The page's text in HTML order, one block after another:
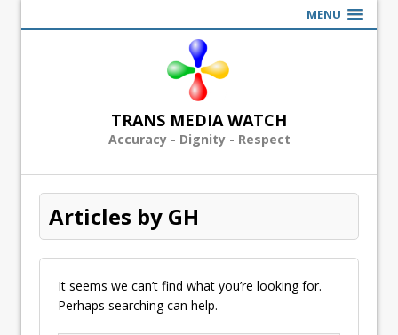
MENU
TRANS MEDIA WATCH
Accuracy - Dignity - Respect
Articles by GH
It seems we can’t find what you’re looking for.
Perhaps searching can help.